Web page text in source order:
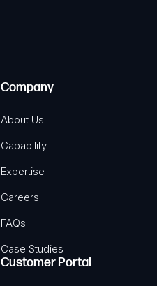
Company
About Us
Capability
Expertise
Careers
FAQs
Case Studies
Customer Portal